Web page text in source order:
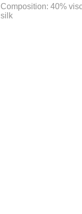
Composition: 40%
silk